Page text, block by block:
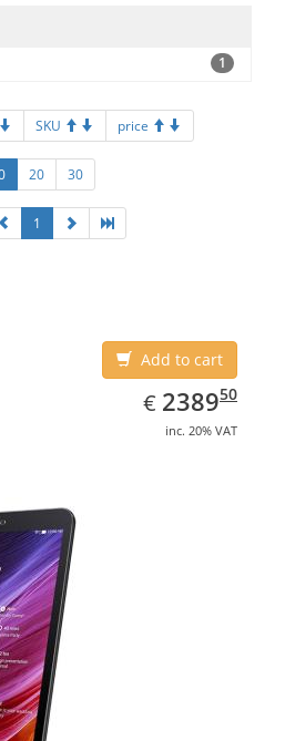
1
SKU price
20 30
1
Add to cart
€ EUR
2389.50
238950
inc. 20% VAT